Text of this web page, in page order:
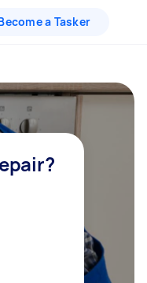
a Tasker